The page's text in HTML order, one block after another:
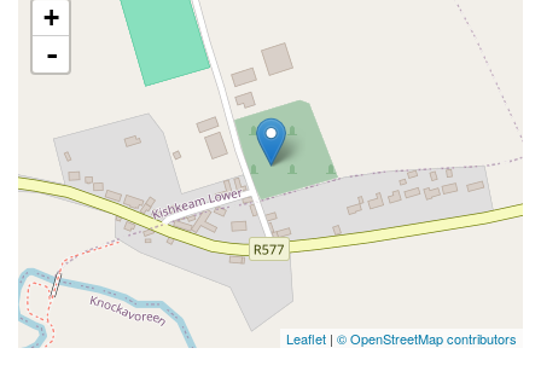
+
-
Leaflet | © OpenStreetMap contributors